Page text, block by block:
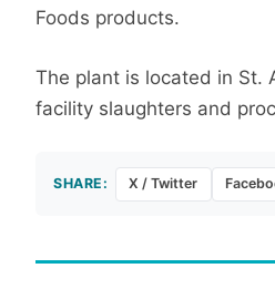
Foods products.
The plant is located in St.
facility slaughters and
SHARE: X / Twitter